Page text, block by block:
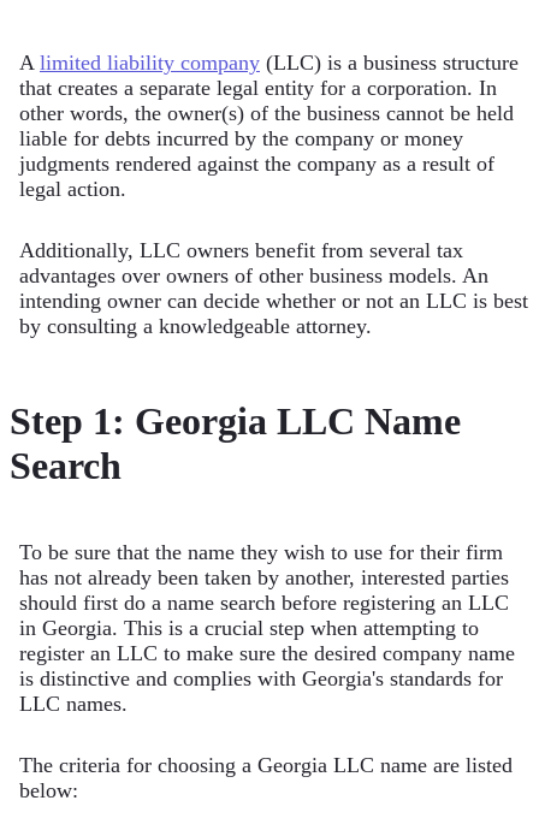
A limited liability company (LLC) is a business structure
that creates a separate legal entity for a corporation. In
other words, the owner(s) of the business cannot be held
liable for debts incurred by the company or money
judgments rendered against the company as a result of
legal action.
Additionally, LLC owners benefit from several tax
advantages over owners of other business models. An
intending owner can decide whether or not an LLC is best
by consulting a knowledgeable attorney.
Step 1: Georgia LLC Name
Search
To be sure that the name they wish to use for their firm
has not already been taken by another, interested parties
should first do a name search before registering an LLC
in Georgia. This is a crucial step when attempting to
register an LLC to make sure the desired company name
is distinctive and complies with Georgia's standards for
LLC names.
The criteria for choosing a Georgia LLC name are listed
below: